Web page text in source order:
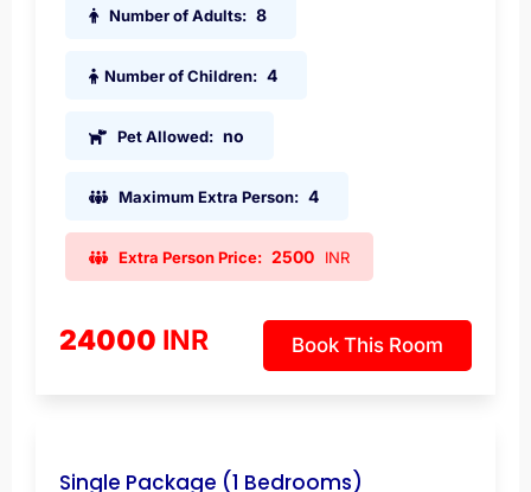
Number of Adults: 8
Number of Children: 4
Pet Allowed: no
Maximum Extra Person: 4
Extra Person Price: 2500 INR
24000 INR Book This Room
Single Package (1 Bedrooms)